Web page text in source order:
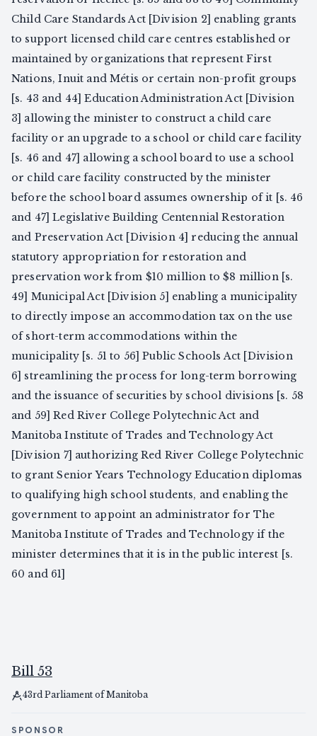
Child Care Standards Act [Division 2] enabling grants
to support licensed child care centres established or
maintained by organizations that represent First
Nations, Inuit and Métis or certain non-profit groups
[s. 43 and 44] Education Administration Act [Division
3] allowing the minister to construct a child care
facility or an upgrade to a school or child care facility
[s. 46 and 47] allowing a school board to use a school
or child care facility constructed by the minister
before the school board assumes ownership of it [s. 46
and 47] Legislative Building Centennial Restoration
and Preservation Act [Division 4] reducing the annual
statutory appropriation for restoration and
preservation work from $10 million to $8 million [s.
49] Municipal Act [Division 5] enabling a municipality
to directly impose an accommodation tax on the use
of short-term accommodations within the
municipality [s. 51 to 56] Public Schools Act [Division
6] streamlining the process for long-term borrowing
and the issuance of securities by school divisions [s. 58
and 59] Red River College Polytechnic Act and
Manitoba Institute of Trades and Technology Act
[Division 7] authorizing Red River College Polytechnic
to grant Senior Years Technology Education diplomas
to qualifying high school students, and enabling the
government to appoint an administrator for The
Manitoba Institute of Trades and Technology if the
minister determines that it is in the public interest [s.
60 and 61]
Bill 53
43rd Parliament of Manitoba
SPONSOR